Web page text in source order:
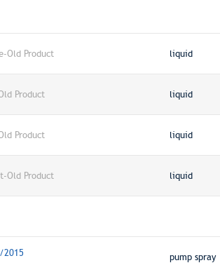
Old Product liquid
Product liquid
Product liquid
Old Product liquid
2015 pump spray